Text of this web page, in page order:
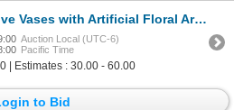
Vases with Artificial Floral Arrangements
Auction Local (UTC-6)
Pacific Time
| Estimates : 30.00 - 60.00
to Bid